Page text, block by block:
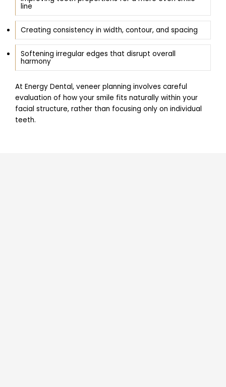
line
Creating consistency in width, contour, and spacing
Softening irregular edges that disrupt overall
harmony
At Energy Dental, veneer planning involves careful
evaluation of how your smile fits naturally within your
facial structure, rather than focusing only on individual
teeth.